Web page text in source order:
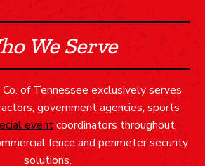
We Serve
Co. of Tennessee exclusively serves
government agencies, sports
eventcoordinators throughout
fence and perimeter security
solutions.